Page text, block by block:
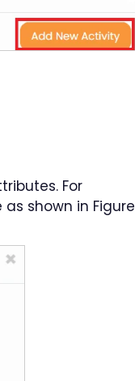
For
shown in Figure